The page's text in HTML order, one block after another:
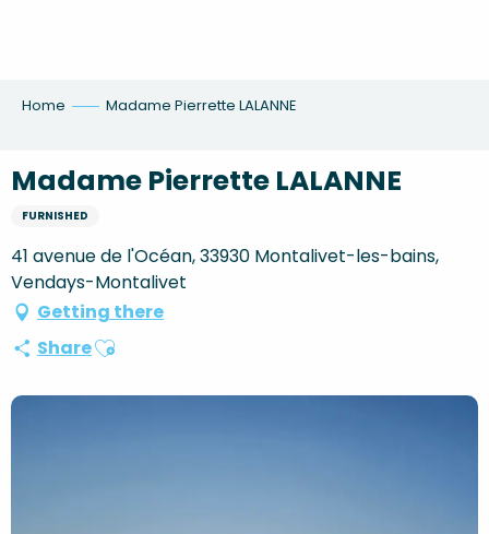
Home Madame Pierrette LALANNE
Madame Pierrette LALANNE
FURNISHED
41 avenue de l'Océan, 33930 Montalivet-les-bains,
Vendays-Montalivet
Getting there
ShareAjouter aux favoris